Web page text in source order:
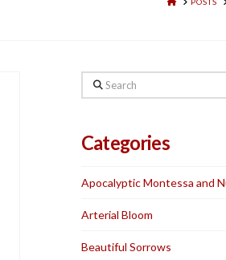
Search
Categories
Apocalyptic Montessa and
Arterial Bloom
Beautiful Sorrows